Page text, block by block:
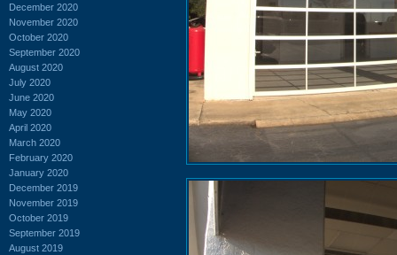
December 2020
November 2020
October 2020
September 2020
August 2020
July 2020
June 2020
May 2020
April 2020
March 2020
February 2020
January 2020
December 2019
November 2019
October 2019
September 2019
August 2019